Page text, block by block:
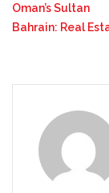
Oman’s Sultan
Bahrain: Real